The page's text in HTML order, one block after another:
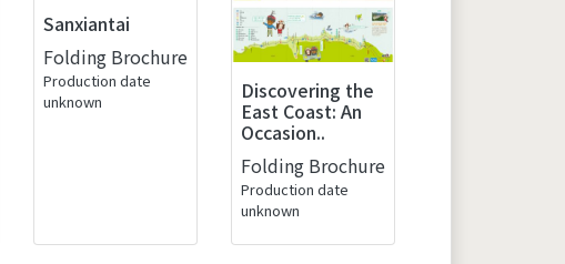
Sanxiantai
Folding Brochure
Production date
unknown
Discovering the
East Coast: An
Occasion..
Folding Brochure
Production date
unknown